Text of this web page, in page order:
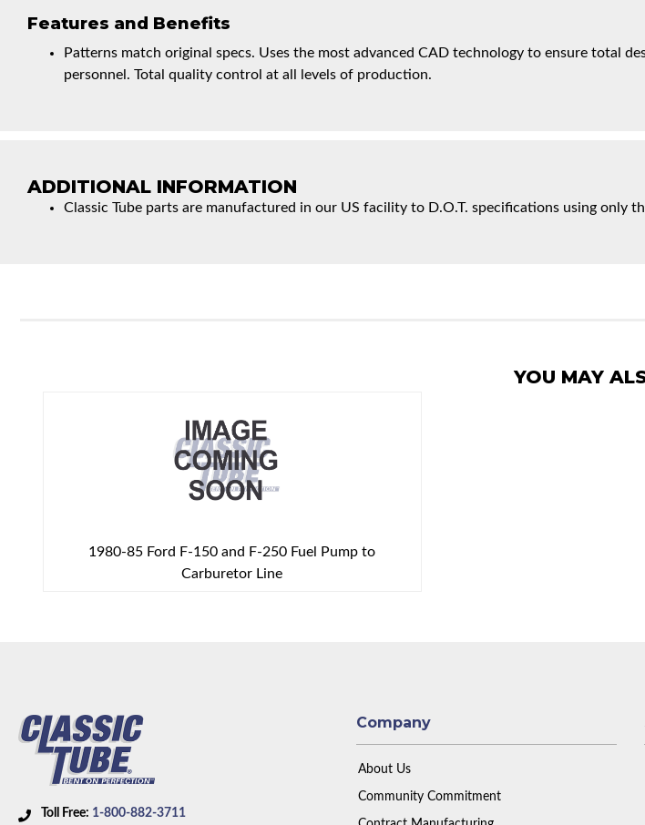
Features and Benefits
Patterns match original specs. Uses the most advanced CAD technology to ensure total
personnel. Total quality control at all levels of production.
ADDITIONAL INFORMATION
Classic Tube parts are manufactured in our US facility to D.O.T. specifications using only
YOU MAY
1980-85 Ford F-150 and F-250 Fuel Pump to
Carburetor Line
Toll Free: 1-800-882-3711
Company
About Us
Community Commitment